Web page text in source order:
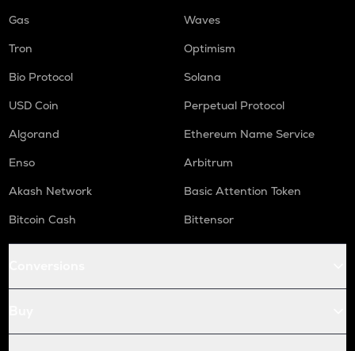
Gas
Waves
Tron
Optimism
Bio Protocol
Solana
USD Coin
Perpetual Protocol
Algorand
Ethereum Name Service
Enso
Arbitrum
Akash Network
Basic Attention Token
Bitcoin Cash
Bittensor